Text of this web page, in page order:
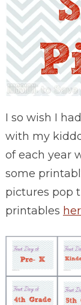
I so wish I
with my
of each year
some
pictures pop
printables